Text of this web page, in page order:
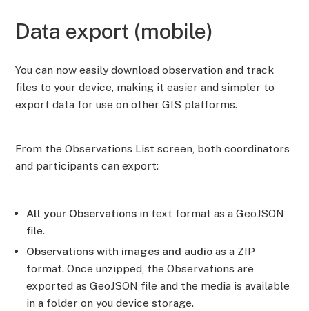
Data export (mobile)
You can now easily download observation and track
files to your device, making it easier and simpler to
export data for use on other GIS platforms.
From the Observations List screen, both coordinators
and participants can export:
All your Observations in text format as a GeoJSON
file.
Observations with images and audio as a ZIP
format. Once unzipped, the Observations are
exported as GeoJSON file and the media is available
in a folder on you device storage.